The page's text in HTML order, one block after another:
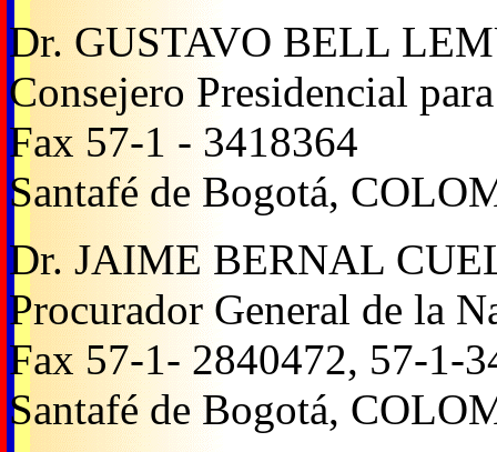
Dr. GUSTAVO BELL
Consejero Presidencial
Fax 57-1 - 3418364
Santafé de Bogotá,
Dr. JAIME BERNAL
Procurador General de la
Fax 57-1- 2840472, 57-1-
Santafé de Bogotá,